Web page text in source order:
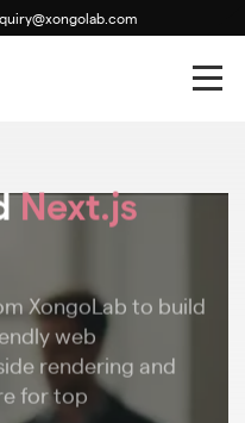
Next.js
XongoLab to build
web
rendering and
for top